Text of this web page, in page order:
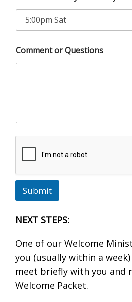
Comment or Questions
Submit
NEXT STEPS:
One of our Welcome
you (usually within a
meet briefly with you and
Welcome Packet.